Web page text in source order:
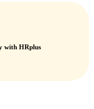
with HRplus